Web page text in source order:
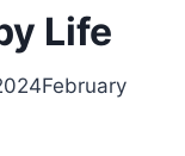
Life
February